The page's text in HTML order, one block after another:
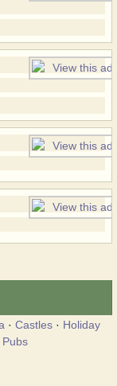
· Castles· Holiday
Pubs